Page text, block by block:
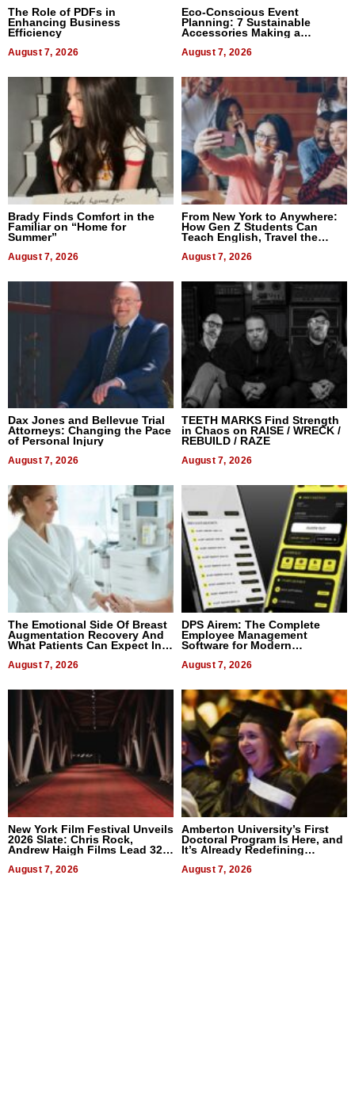
The Role of PDFs in
Enhancing Business
Efficiency
August 7, 2026
Eco-Conscious Event
Planning: 7 Sustainable
Accessories Making a
August 7, 2026
Brady Finds Comfort in the
Familiar on “Home for
Summer”
August 7, 2026
From New York to Anywhere:
How Gen Z Students Can
Teach English, Travel the
World, and Get Paid
August 7, 2026
Dax Jones and Bellevue Trial
Attorneys: Changing the Pace
of Personal Injury
August 7, 2026
TEETH MARKS Find Strength
in Chaos on RAISE / WRECK /
REBUILD / RAZE
August 7, 2026
The Emotional Side Of Breast
Augmentation Recovery And
What Patients Can Expect In
August 7, 2026
DPS Airem: The Complete
Employee Management
Software for Modern
August 7, 2026
New York Film Festival Unveils
2026 Slate: Chris Rock,
Andrew Haigh Films Lead 32
August 7, 2026
Amberton University’s First
Doctoral Program Is Here, and
It’s Already Redefining
August 7, 2026